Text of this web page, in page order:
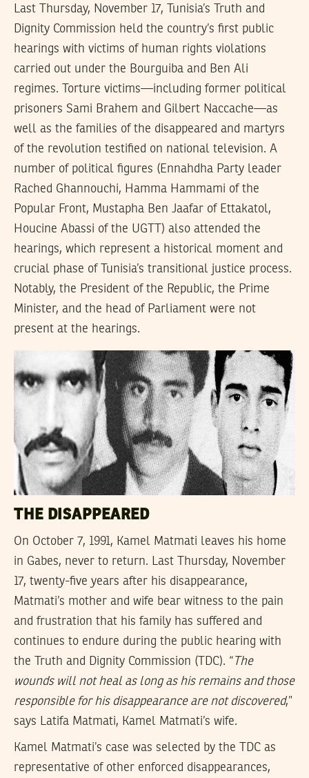
Last Thursday, November 17, Tunisia’s Truth and
Dignity Commission held the country’s first public
hearings with victims of human rights violations
carried out under the Bourguiba and Ben Ali
regimes. Torture victims—including former political
prisoners Sami Brahem and Gilbert Naccache—as
well as the families of the disappeared and martyrs
of the revolution testified on national television. A
number of political figures (Ennahdha Party leader
Rached Ghannouchi, Hamma Hammami of the
Popular Front, Mustapha Ben Jaafar of Ettakatol,
Houcine Abassi of the UGTT) also attended the
hearings, which represent a historical moment and
crucial phase of Tunisia’s transitional justice process.
Notably, the President of the Republic, the Prime
Minister, and the head of Parliament were not
present at the hearings.
THE DISAPPEARED
On October 7, 1991, Kamel Matmati leaves his home
in Gabes, never to return. Last Thursday, November
17, twenty-five years after his disappearance,
Matmati’s mother and wife bear witness to the pain
and frustration that his family has suffered and
continues to endure during the public hearing with
the Truth and Dignity Commission (TDC). “The
wounds will not heal as long as his remains and those
responsible for his disappearance are not discovered,”
says Latifa Matmati, Kamel Matmati’s wife.
Kamel Matmati’s case was selected by the TDC as
representative of other enforced disappearances,